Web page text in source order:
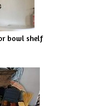
bowl shelf